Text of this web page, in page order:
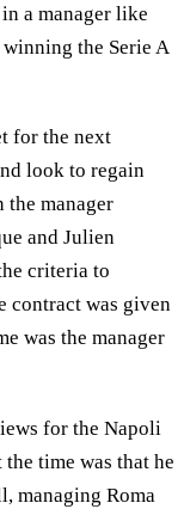
a manager like
the Serie A
for the next
look to regain
the manager
and Julien
criteria to
contract was given
was the manager
for the Napoli
time was that he
managing Roma